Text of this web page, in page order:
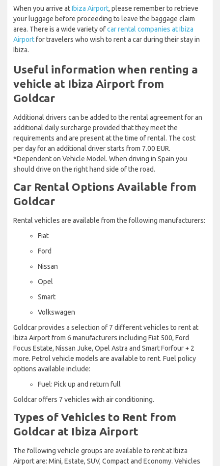
When you arrive atIbiza Airport, please remember to retrieve
your luggage before proceeding to leave the baggage claim
area. There is a wide variety ofcar rental companies at Ibiza
Airportfor travelers who wish to rent a car during their stay in
Ibiza.
Useful information when renting a
vehicle at Ibiza Airport from
Goldcar
Additional drivers can be added to the rental agreement for an
additional daily surcharge provided that they meet the
requirements and are present at the time of rental. The cost
per day for an additional driver starts from 7.00 EUR.
*Dependent on Vehicle Model. When driving in Spain you
should drive on the right hand side of the road.
Car Rental Options Available from
Goldcar
Rental vehicles are available from the following manufacturers:
Fiat
Ford
Nissan
Opel
Smart
Volkswagen
Goldcar provides a selection of 7 different vehicles to rent at
Ibiza Airport from 6 manufacturers including Fiat 500, Ford
Focus Estate, Nissan Juke, Opel Astra and Smart Forfour + 2
more. Petrol vehicle models are available to rent. Fuel policy
options available include:
Fuel: Pick up and return full
Goldcar offers 7 vehicles with air conditioning.
Types of Vehicles to Rent from
Goldcar at Ibiza Airport
The following vehicle groups are available to rent at Ibiza
Airport are: Mini, Estate, SUV, Compact and Economy. Vehicles